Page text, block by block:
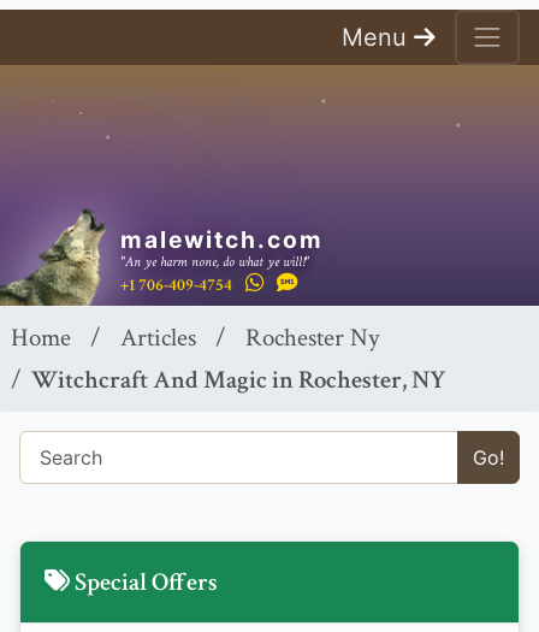
Menu
malewitch.com
"An ye harm none, do what ye will!"
+1 706-409-4754
Home Articles
Rochester Ny
Witchcraft And Magic in Rochester, NY
Go!
Special Offers